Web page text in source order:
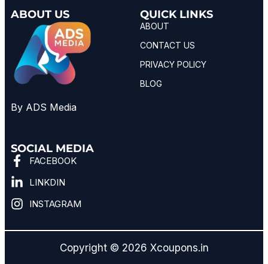
ABOUT US
By ADS Media
QUICK LINKS
ABOUT
CONTACT US
PRIVACY POLICY
BLOG
SOCIAL MEDIA
FACEBOOK
LINKDIN
INSTAGRAM
Copyright © 2026 Xcoupons.in